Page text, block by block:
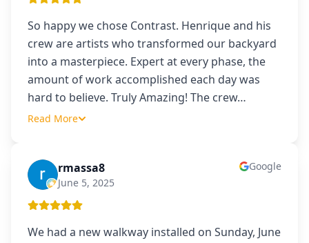
So happy we chose Contrast. Henrique and his
crew are artists who transformed our backyard
into a masterpiece. Expert at every phase, the
amount of work accomplished each day was
hard to believe. Truly Amazing! The crew…
Read More
R rmassa8
June 5, 2025
Google
We had a new walkway installed on Sunday, June